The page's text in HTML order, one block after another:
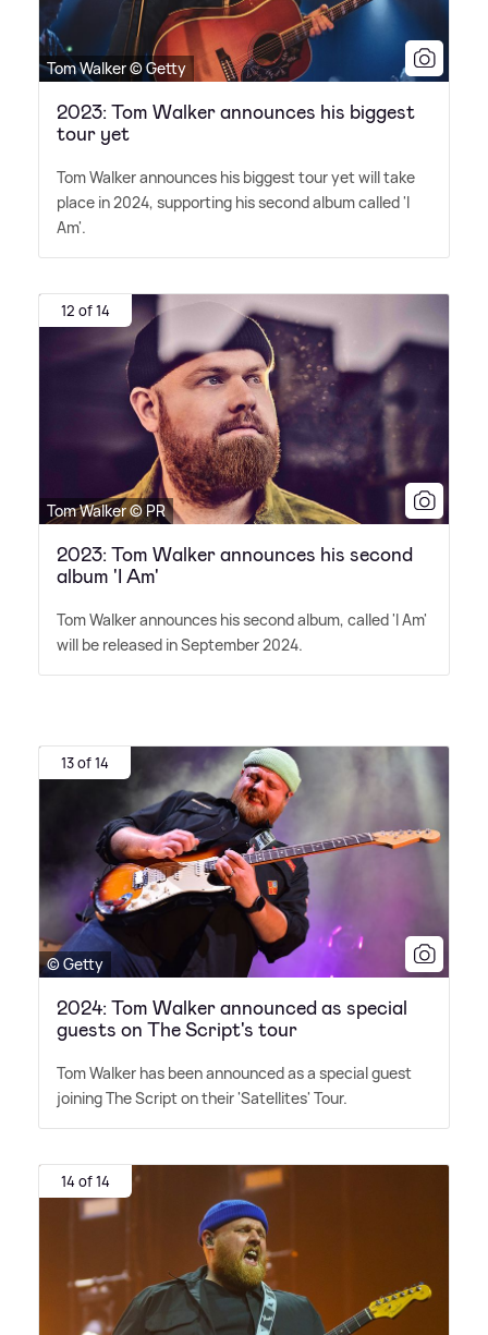
Tom Walker © Getty
2023: Tom Walker announces his biggest
tour yet
Tom Walker announces his biggest tour yet will take
place in 2024, supporting his second album called 'I
Am'.
12 of 14
Tom Walker © PR
2023: Tom Walker announces his second
album 'I Am'
Tom Walker announces his second album, called 'I Am'
will be released in September 2024.
13 of 14
© Getty
2024: Tom Walker announced as special
guests on The Script's tour
Tom Walker has been announced as a special guest
joining The Script on their 'Satellites' Tour.
14 of 14